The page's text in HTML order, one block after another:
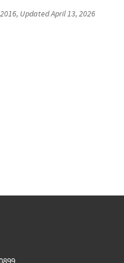
, UpdatedApril 13, 2026